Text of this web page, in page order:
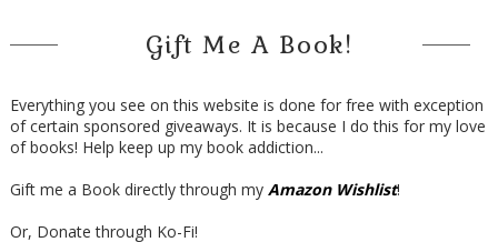
Gift Me A Book!
Everything you see on this website is done for free with exception
of certain sponsored giveaways. It is because I do this for my love
of books! Help keep up my book addiction...
Gift me a Book directly through my Amazon Wishlist!
Or, Donate through Ko-Fi!